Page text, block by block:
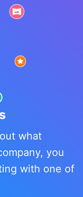
what
you
with one of